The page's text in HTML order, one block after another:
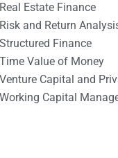
Real Estate Finance
Risk and Return
Structured Finance
Time Value of Money
Venture Capital and
Working Capital